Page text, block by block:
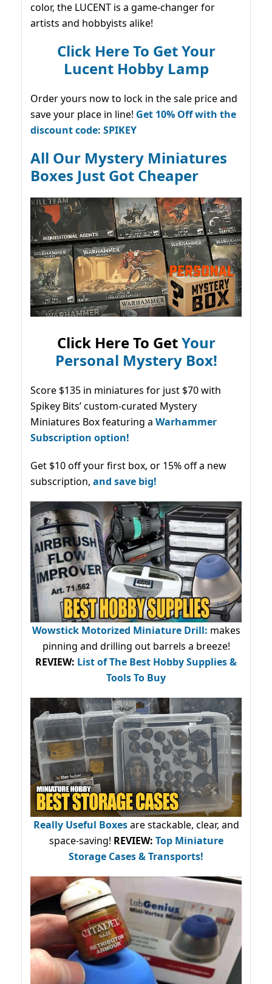
color, the LUCENT is a game-changer for
artists and hobbyists alike!
Click Here To Get Your
Lucent Hobby Lamp
Order yours now to lock in the sale price and
save your place in line! Get 10% Off with the
discount code: SPIKEY
All Our Mystery Miniatures
Boxes Just Got Cheaper
Click Here To GetYour
Personal Mystery Box!
Score $135 in miniatures for just $70 with
Spikey Bits’ custom-curated Mystery
Miniatures Box featuring a Warhammer
Subscription option!
Get $10 off your first box, or 15% off a new
subscription, and save big!
Wowstick Motorized Miniature Drill: makes
pinning and drilling out barrels a breeze!
REVIEW: List of The Best Hobby Supplies &
Tools To Buy
Really Useful Boxesare stackable, clear, and
space-saving! REVIEW: Top Miniature
Storage Cases & Transports!